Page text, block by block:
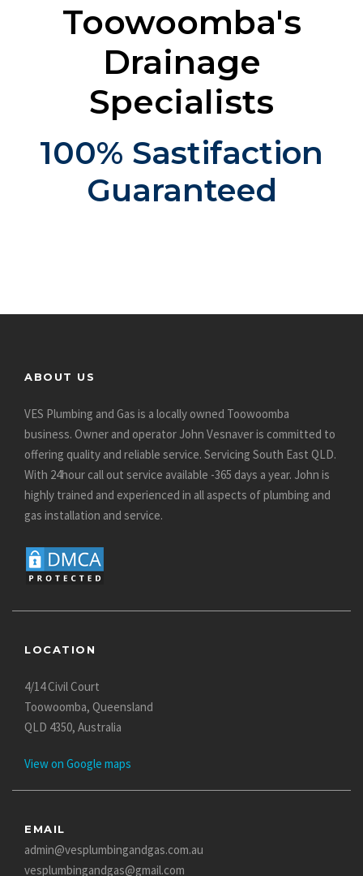
Toowoomba's
Drainage
Specialists
100% Sastifaction
Guaranteed
ABOUT US
VES Plumbing and Gas is a locally owned Toowoomba
business. Owner and operator John Vesnaver is committed to
offering quality and reliable service. Servicing South East QLD.
With 24hour call out service available -365 days a year. John is
highly trained and experienced in all aspects of plumbing and
gas installation and service.
LOCATION
4/14 Civil Court
Toowoomba, Queensland
QLD 4350, Australia
View on Google maps
EMAIL
admin@vesplumbingandgas.com.au
vesplumbingandgas@gmail.com